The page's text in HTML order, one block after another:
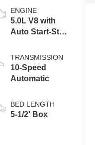
ENGINE
5.0L V8 with
Auto Start-Stop
TRANSMISSION
10-Speed
Automatic
BED LENGTH
5-1/2' Box